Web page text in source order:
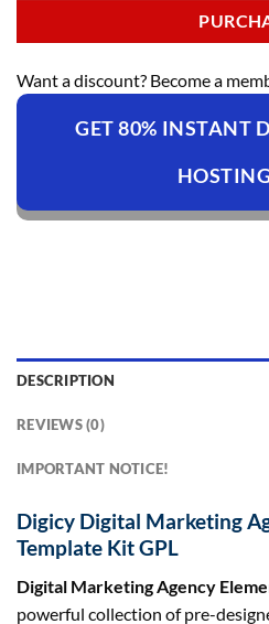
Want a discount? Become a
GET 80% INSTANT
DESCRIPTION
REVIEWS (0)
IMPORTANT NOTICE!
Digicy Digital Marketing
Template Kit GPL
Digital Marketing Agency
powerful collection of pre-